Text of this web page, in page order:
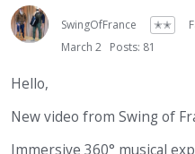
ActivitySwingOfFrance ✭✭
March 2 Posts: 81
Hello,
New video from Swing of
Immersive 360° musical